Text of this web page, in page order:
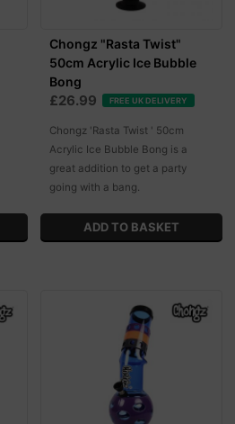
Chongz "Rasta Twist"
50cm Acrylic Ice Bubble
Bong
£26.99 FREE UK DELIVERY
Chongz 'Rasta Twist ' 50cm
Acrylic Ice Bubble Bong is a
great addition to get a party
going with a bang.